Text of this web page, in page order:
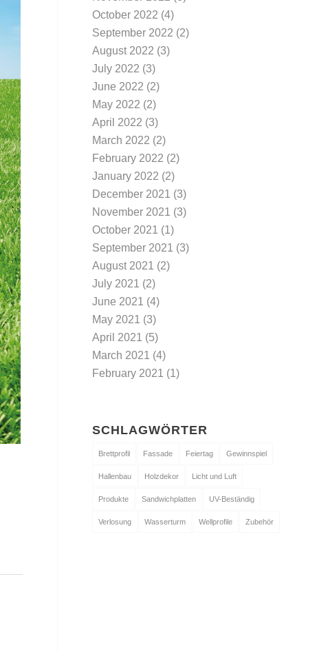
October 2022 (4)
September 2022 (2)
August 2022 (3)
July 2022 (3)
June 2022 (2)
May 2022 (2)
April 2022 (3)
March 2022 (2)
February 2022 (2)
January 2022 (2)
December 2021 (3)
November 2021 (3)
October 2021 (1)
September 2021 (3)
August 2021 (2)
July 2021 (2)
June 2021 (4)
May 2021 (3)
April 2021 (5)
March 2021 (4)
February 2021 (1)
SCHLAGWÖRTER
Brettprofil Fassade Feiertag Gewinnspiel
Hallenbau Holzdekor Licht und Luft
Produkte Sandwichplatten UV-Beständig
Verlosung Wasserturm Wellprofile Zubehör